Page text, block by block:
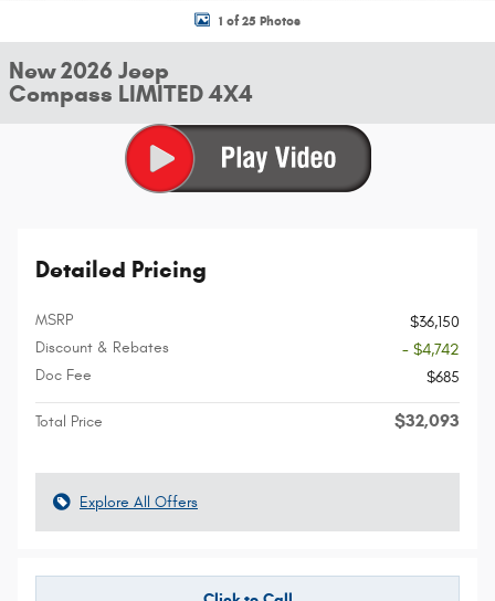
1 of 25 Photos
New 2026 Jeep
Compass LIMITED 4X4
Detailed Pricing
MSRP
$36,150
Discount & Rebates
- $4,742
Doc Fee
$685
Total Price $32,093
Explore All Offers